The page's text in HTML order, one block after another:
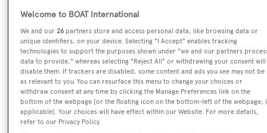
Yacht Type:
Motor Yacht
Yacht Subtype:
Semi-displacement
Welcome to BOAT International
We and our26 partners store and access personal data, like browsing data or
unique identifiers, on your device. Selecting "I Accept" enables tracking
technologies to support the purposes shown under "we and our partners
data to provide," whereas selecting "Reject All" or withdrawing your consent will
disable them. If trackers are disabled, some content and ads you see may not be
as relevant to you. You can resurface this menu to change your choices or
withdraw consent at any time by clicking the Manage Preferences link on the
bottom of the webpage [or the floating icon on the bottom-left of the webpage,
applicable]. Your choices will have effect within our Website. For more details,
refer to our Privacy Policy.